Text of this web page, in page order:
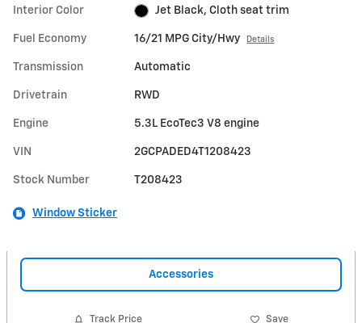
Interior Color Jet Black, Cloth seat trim
Fuel Economy 16/21 MPG City/Hwy Details
Transmission Automatic
Drivetrain RWD
Engine 5.3L EcoTec3 V8 engine
VIN 2GCPADED4T1208423
Stock Number T208423
Window Sticker
Accessories
Track Price Save